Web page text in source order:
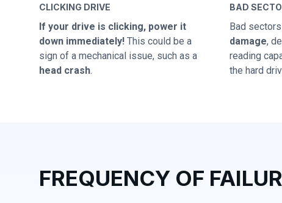
CLICKING DRIVE
If your drive is clicking, power it
down immediately! This could be a
sign of a mechanical issue, such as a
head crash.
BAD
Bad
damage,
reading
the hard
FREQUENCY OF